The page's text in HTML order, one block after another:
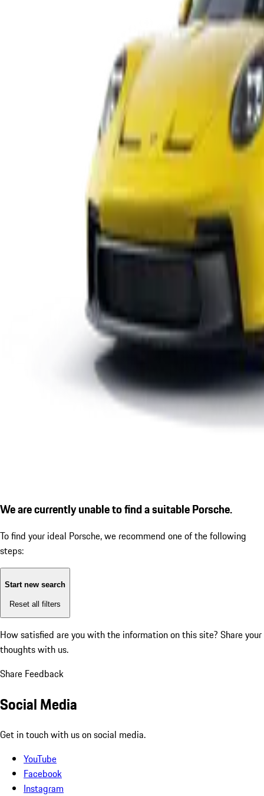
We are currently unable to find a suitable Porsche.
To find your ideal Porsche, we recommend one of the following
steps:
Start new search
Reset all filters
How satisfied are you with the information on this site? Share your
thoughts with us.
Share Feedback
Social Media
Get in touch with us on social media.
YouTube
Facebook
Instagram